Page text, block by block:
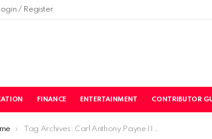
/ Register
FINANCE ENTERTAINMENT CONTRIBUTOR
Tag Archives: Carl Anthony Payne II Wife